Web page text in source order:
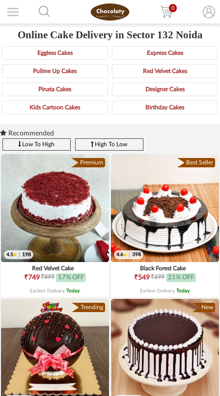
0
Online Cake Delivery in Sector 132 Noida
Eggless Cakes Express Cakes
Pullme Up Cakes Red Velvet Cakes
Pinata Cakes Designer Cakes
Kids Cartoon Cakes Birthday Cakes
Recommended
Low To High High To Low
Premium
4.5 198
Red Velvet Cake
₹749₹899 17% OFF
Earliest Delivery Today.
Best Seller
4.6 398
Black Forest Cake
₹549₹699 21% OFF
Earliest Delivery Today.
Trending New